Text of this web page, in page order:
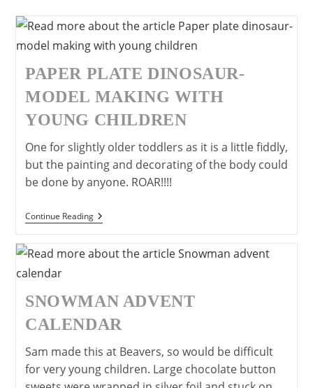
PAPER PLATE DINOSAUR-
MODEL MAKING WITH
YOUNG CHILDREN
One for slightly older toddlers as it is a little fiddly,
but the painting and decorating of the body could
be done by anyone. ROAR!!!!
Continue ReadingPaper
Plate
Model
Making
Children
SNOWMAN ADVENT
CALENDAR
Sam made this at Beavers, so would be difficult
for very young children. Large chocolate button